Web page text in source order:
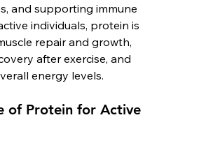
and supporting immune
individuals, protein is
repair and growth,
after exercise, and
energy levels.
of Protein for Active